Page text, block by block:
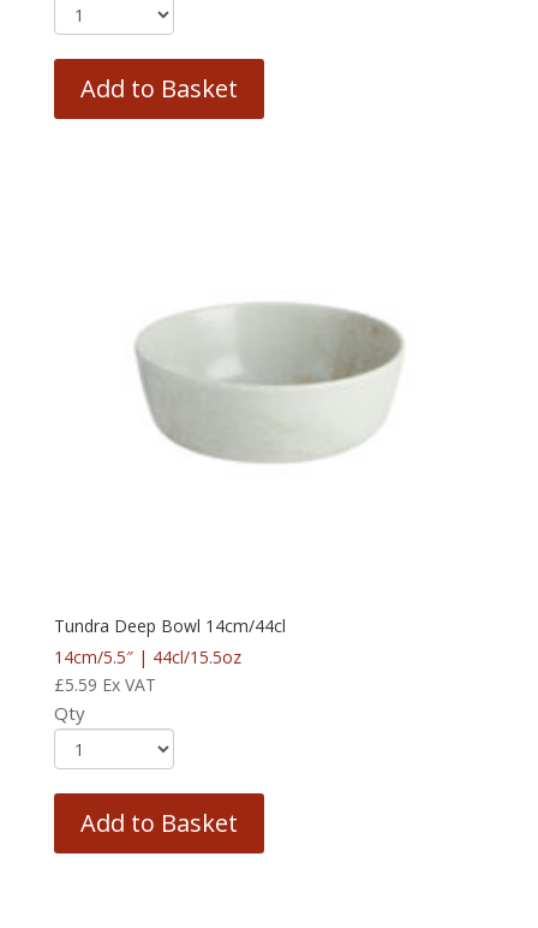
Add to Basket
Tundra Deep Bowl 14cm/44cl
14cm/5.5″ | 44cl/15.5oz
£5.59 Ex VAT
Qty
Add to Basket